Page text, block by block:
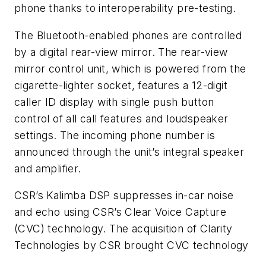
phone thanks to interoperability pre-testing.
The Bluetooth-enabled phones are controlled
by a digital rear-view mirror. The rear-view
mirror control unit, which is powered from the
cigarette-lighter socket, features a 12-digit
caller ID display with single push button
control of all call features and loudspeaker
settings. The incoming phone number is
announced through the unit’s integral speaker
and amplifier.
CSR’s Kalimba DSP suppresses in-car noise
and echo using CSR’s Clear Voice Capture
(CVC) technology. The acquisition of Clarity
Technologies by CSR brought CVC technology